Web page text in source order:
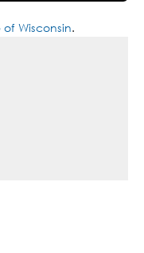
Wisconsin.
tab)
in a new tab)
in a new tab)